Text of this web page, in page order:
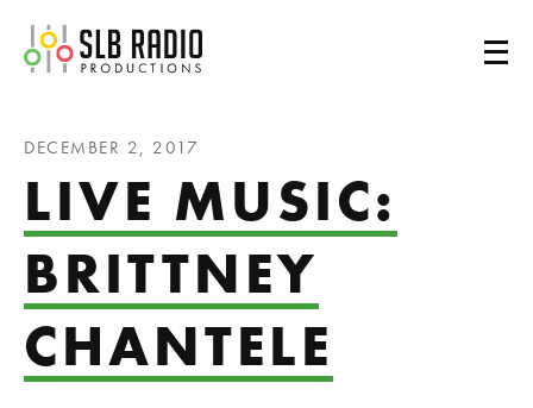
SLB Radio
DECEMBER 2, 2017
LIVE MUSIC:
BRITTNEY
CHANTELE